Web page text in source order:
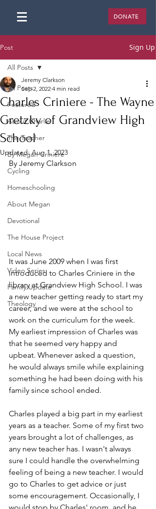
DONATE
Post Sign Up
All Posts
Featured
About Charlie
The Teacher
By Megan Criniere
Cycling
Homeschooling
About Megan
Devotional
The House Project
Local News
Video Series
Family Update
Theology
All Posts
Charles Criniere - The Wayne
Gretzky of Grandview High
School
Jeremy Clarkson
Sep 2, 2022 4 min read
Updated:Aug 1, 2023
By Jeremy Clarkson
It was June 2009 when I was first
introduced to Charles Criniere in the
library at Grandview High School. I was
a new teacher getting ready to start my
career, and we were at the school to
work on the curriculum for the week.
My earliest impression of Charles was
that he seemed very happy and
upbeat. Whenever asked a question,
he would always smile while explaining
something he had been doing with his
family since school ended.
Charles played a big part in my earliest
years as a teacher. Some of my first two
years brought a lot of challenges, as
any new teacher has. I wasn't always
sure I could handle the overwhelming
feeling of being a new teacher. I would
go to Charles to get advice or just
some encouragement. Occasionally, I
would stop by Charles' room, and he